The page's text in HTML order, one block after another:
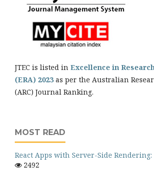
JTEC is listed in Excellence in
(ERA) 2023 as per the Australian
(ARC) Journal Ranking.
MOST READ
React Apps with Server-Side Rendering:
2492